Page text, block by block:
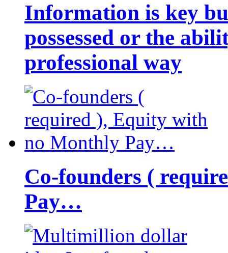
Information is key
possessed or the
professional way
Co-founders (
Pay…